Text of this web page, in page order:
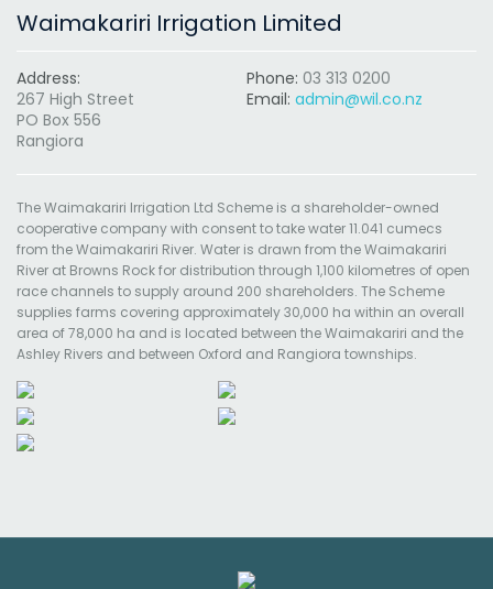
Waimakariri Irrigation Limited
Address:
267 High Street
PO Box 556
Rangiora
Phone: 03 313 0200
Email: admin@wil.co.nz
The Waimakariri Irrigation Ltd Scheme is a shareholder-owned
cooperative company with consent to take water 11.041 cumecs
from the Waimakariri River. Water is drawn from the Waimakariri
River at Browns Rock for distribution through 1,100 kilometres of open
race channels to supply around 200 shareholders. The Scheme
supplies farms covering approximately 30,000 ha within an overall
area of 78,000 ha and is located between the Waimakariri and the
Ashley Rivers and between Oxford and Rangiora townships.